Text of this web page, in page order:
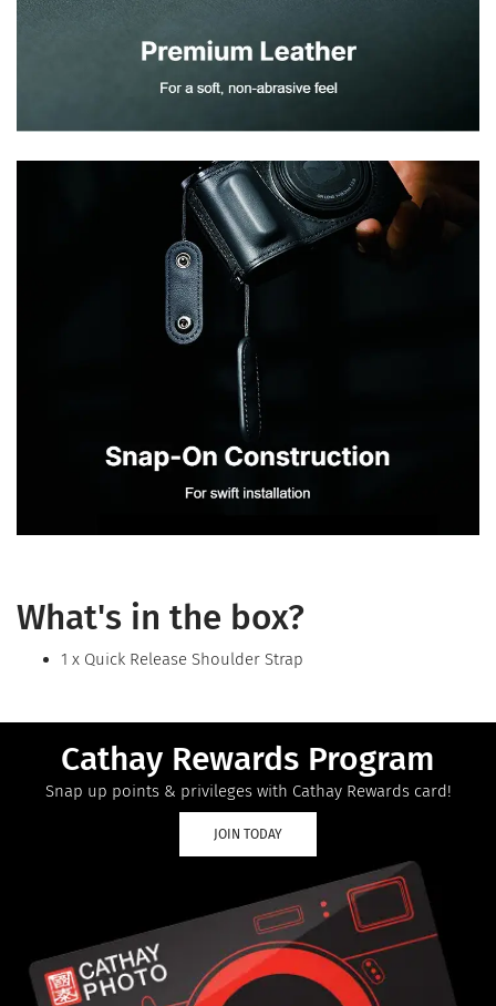
What's in the box?
1 x Quick Release Shoulder Strap
Cathay Rewards Program
Snap up points & privileges with Cathay Rewards card!
JOIN TODAY